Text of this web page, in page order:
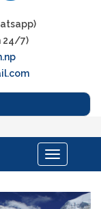
24/7)
Toggle
navigation